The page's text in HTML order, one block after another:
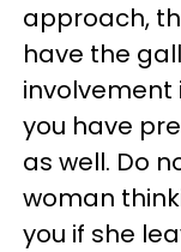
approach,
have the
involvement
you have
as well. Do
woman
you if she